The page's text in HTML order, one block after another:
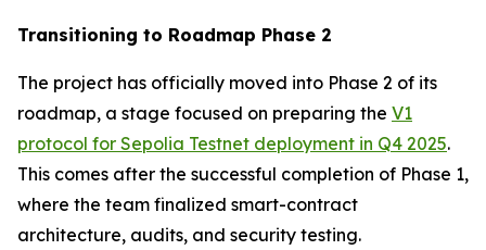
Transitioning to Roadmap Phase 2
The project has officially moved into Phase 2 of its
roadmap, a stage focused on preparing the V1
protocol for Sepolia Testnet deployment in Q4 2025.
This comes after the successful completion of Phase 1,
where the team finalized smart-contract
architecture, audits, and security testing.